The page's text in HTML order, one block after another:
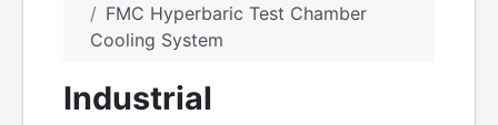
FMC Hyperbaric Test Chamber
Cooling System
Industrial